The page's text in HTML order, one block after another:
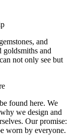
and
goldsmiths and
not only see but
found here. We
we design and
Our promise:
worn by everyone.